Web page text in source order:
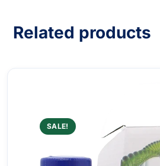
Related products
SALE!